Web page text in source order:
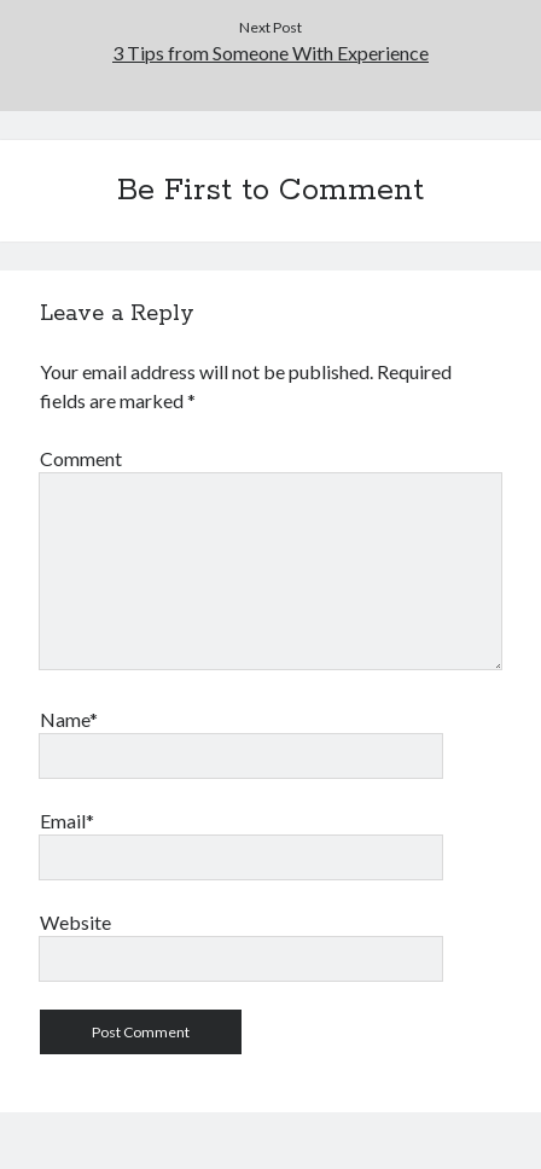
Next Post
3 Tips from Someone With Experience
Be First to Comment
Leave a Reply
Your email address will not be published. Required
fields are marked*
Comment
Name*
Email*
Website